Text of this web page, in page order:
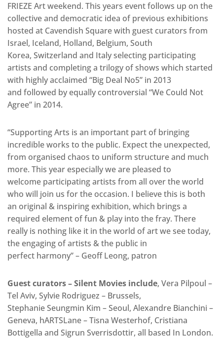
FRIEZE Art weekend. This years event follows up on the
collective and democratic idea of previous exhibitions
hosted at Cavendish Square with guest curators from
Israel, Iceland, Holland, Belgium, South
Korea, Switzerland and Italy selecting participating
artists and completing a trilogy of shows which started
with highly acclaimed “Big Deal No5” in 2013
and followed by equally controversial “We Could Not
Agree” in 2014.
“Supporting Arts is an important part of bringing
incredible works to the public. Expect the unexpected,
from organised chaos to uniform structure and much
more. This year especially we are pleased to
welcome participating artists from all over the world
who will join us for the occasion. I believe this is both
an original & inspiring exhibition, which brings a
required element of fun & play into the fray. There
really is nothing like it in the world of art we see today,
the engaging of artists & the public in
perfect harmony” – Geoff Leong, patron
Guest curators – Silent Movies include, Vera Pilpoul –
Tel Aviv, Sylvie Rodriguez – Brussels,
Stephanie Seungmin Kim – Seoul, Alexandre Bianchini –
Geneva, hARTSLane – Tisna Westerhof, Cristiana
Bottigella and Sigrun Sverrisdottir, all based In London.